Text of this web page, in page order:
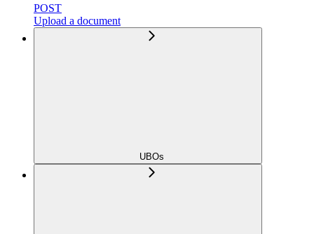
POST
Upload a document
UBOs